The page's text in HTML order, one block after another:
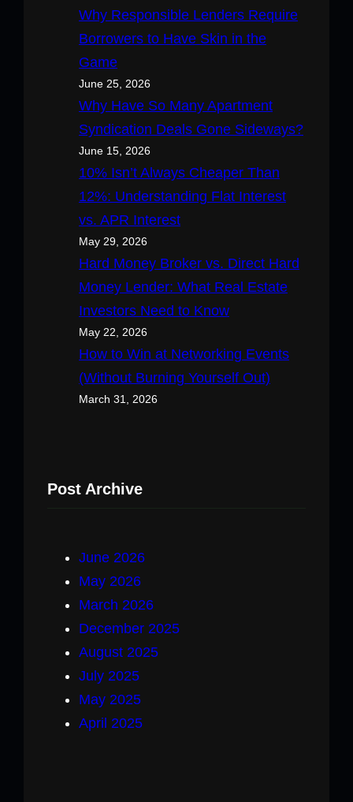
Why Responsible Lenders Require
Borrowers to Have Skin in the
Game
June 25, 2026
Why Have So Many Apartment
Syndication Deals Gone Sideways?
June 15, 2026
10% Isn’t Always Cheaper Than
12%: Understanding Flat Interest
vs. APR Interest
May 29, 2026
Hard Money Broker vs. Direct Hard
Money Lender: What Real Estate
Investors Need to Know
May 22, 2026
How to Win at Networking Events
(Without Burning Yourself Out)
March 31, 2026
Post Archive
June 2026
May 2026
March 2026
December 2025
August 2025
July 2025
May 2025
April 2025